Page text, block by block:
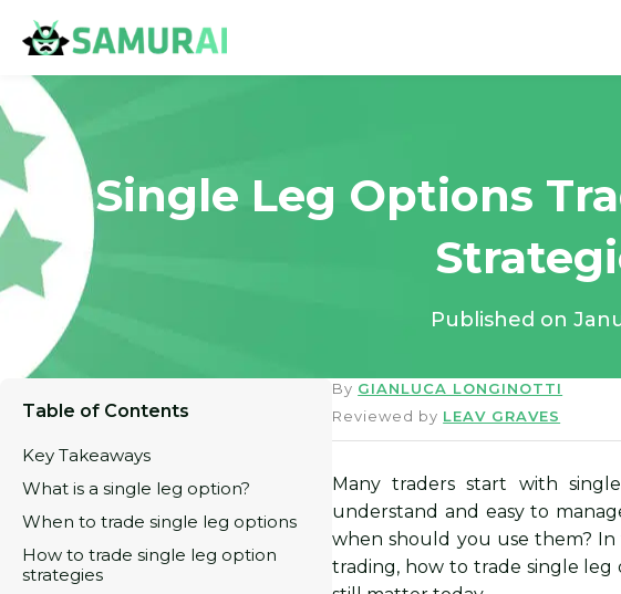
Single Leg Options
Published on
Table of Contents
Key Takeaways
What is a single leg option?
When to trade single leg options
How to trade single leg option
strategies
By GIANLUCA LONGINOTTI
Reviewed by LEAV GRAVES
Many traders start with
understand and easy to
when should you use them? In
trading, how to trade single leg